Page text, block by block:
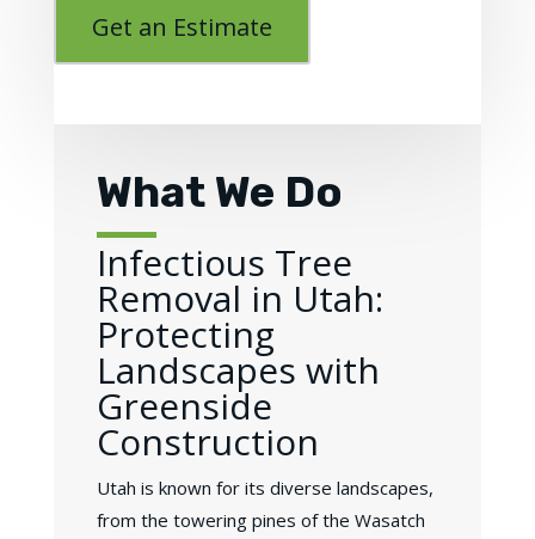
Get an Estimate
What We Do
Infectious Tree
Removal in Utah:
Protecting
Landscapes with
Greenside
Construction
Utah is known for its diverse landscapes,
from the towering pines of the Wasatch